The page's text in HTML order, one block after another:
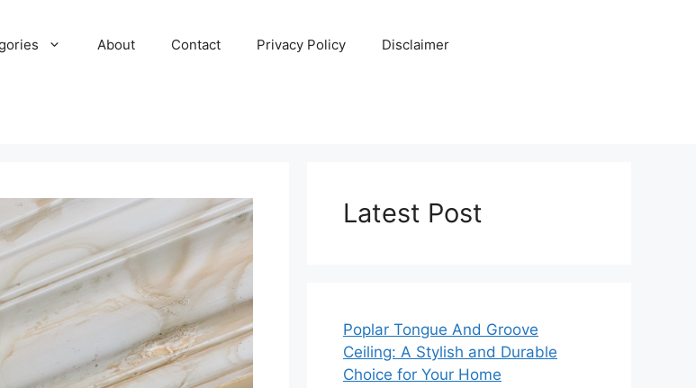
About Contact Privacy Policy Disclaimer
Latest Post
Poplar Tongue And Groove
Ceiling: A Stylish and Durable
Choice for Your Home